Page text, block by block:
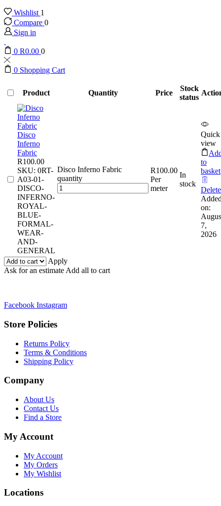
Wishlist 1
Compare 0
Sign in
0 R0.00 0
0 Shopping Cart
Product Quantity Price
Stock
status
Disco
Inferno
Fabric
R100.00
SKU: 0RT-
A03-01-
DISCO-
INFERNO-
ROYAL-
BLUE-
FORMAL-
WEAR-
AND-
GENERAL
Disco Inferno Fabric
quantity
R100.00
Per
meter
In
stock
Quick
view
to
basket
Delete
on:
7,
2026
Apply
Ask for an estimate Add all to cart
Facebook Instagram
Store Policies
Returns Policy
Terms & Conditions
Shipping Policy
Company
About Us
Contact Us
Find a Store
My Account
My Account
My Orders
My Wishlist
Locations